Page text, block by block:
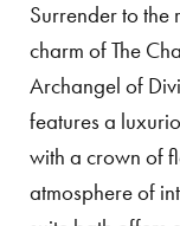
Surrender to the
charm of The
Archangel of
features a
with a crown of
atmosphere of